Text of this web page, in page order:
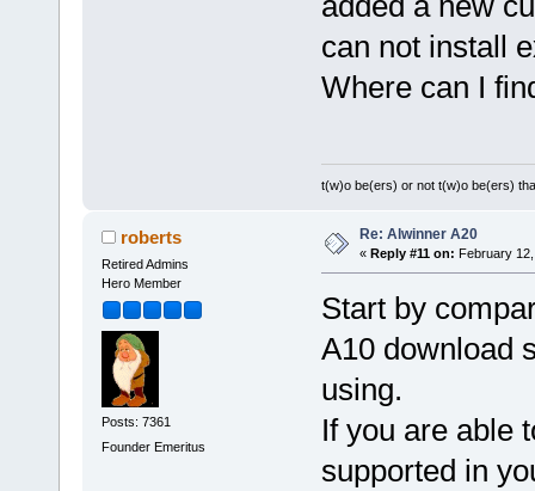
can not install
Where can I
t(w)o be(ers) or not t(w)o be(ers)
roberts
Retired Admins
Hero Member
Posts: 7361
Founder Emeritus
Re: Alwinner A20
« Reply #11 on: February
Start by
A10 download
using.
If you are able
supported in